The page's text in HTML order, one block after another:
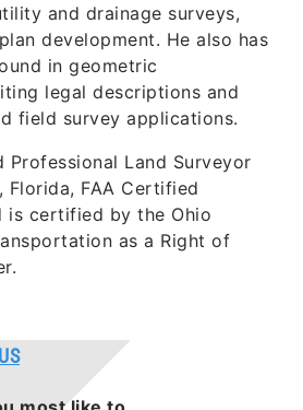
and drainage surveys,
development. He also has
in geometric
legal descriptions and
field survey applications.
Professional Land Surveyor
Florida, FAA Certified
is certified by the Ohio
as a Right of